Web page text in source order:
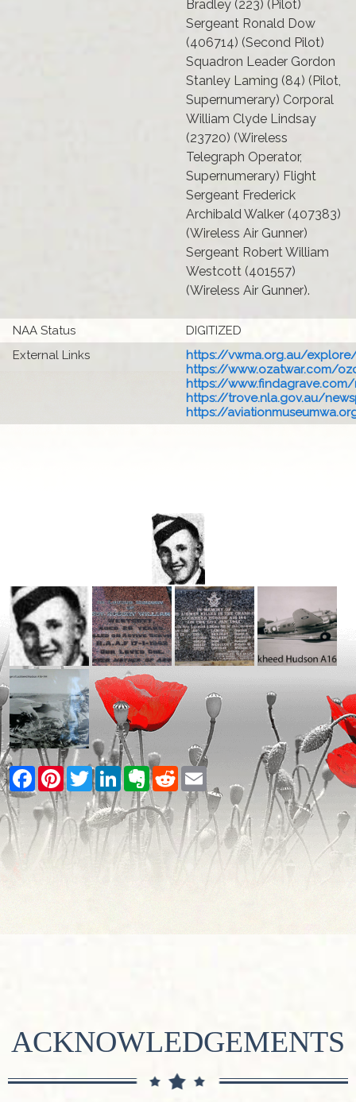
Bradley (223) (Pilot)
Sergeant Ronald Dow
(406714) (Second Pilot)
Squadron Leader Gordon
Stanley Laming (84) (Pilot,
Supernumerary) Corporal
William Clyde Lindsay
(23720) (Wireless
Telegraph Operator,
Supernumerary) Flight
Sergeant Frederick
Archibald Walker (407383)
(Wireless Air Gunner)
Sergeant Robert William
Westcott (401557)
(Wireless Air Gunner).
NAA Status
DIGITIZED
External Links
https://vwma.org.au/
https://www.ozatwar.com/
https://www.findagrave.com/
https://trove.nla.gov.au/
https://
Facebook
PinterestTwitterLinkedInEvernote
RedditEmail
ACKNOWLEDGEMENTS